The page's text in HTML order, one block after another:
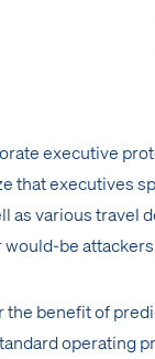
executive
that executives
as various travel
be
benefit of
operating